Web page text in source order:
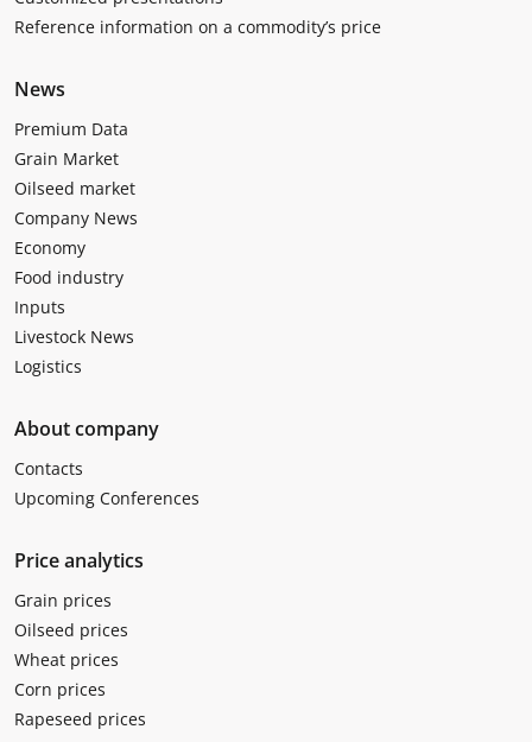
Reference information on a commodity’s price
News
Premium Data
Grain Market
Oilseed market
Company News
Economy
Food industry
Inputs
Livestock News
Logistics
About company
Contacts
Upcoming Conferences
Price analytics
Grain prices
Oilseed prices
Wheat prices
Corn prices
Rapeseed prices